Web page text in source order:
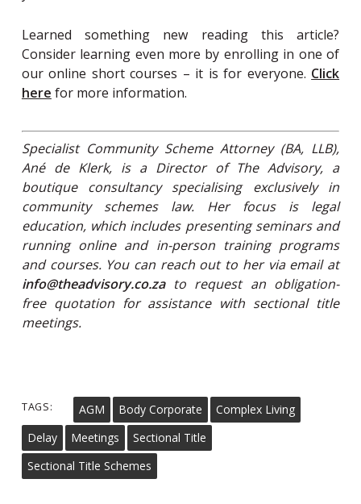
Learned something new reading this article?
Consider learning even more by enrolling in one of
our online short courses – it is for everyone. Click
here for more information.
Specialist Community Scheme Attorney (BA, LLB),
Ané de Klerk, is a Director of The Advisory, a
boutique consultancy specialising exclusively in
community schemes law. Her focus is legal
education, which includes presenting seminars and
running online and in-person training programs
and courses. You can reach out to her via email at
info@theadvisory.co.zato request an obligation-
free quotation for assistance with sectional title
meetings.
TAGS: AGM Body Corporate
Complex Living
Delay
Meetings
Sectional Title
Sectional Title Schemes